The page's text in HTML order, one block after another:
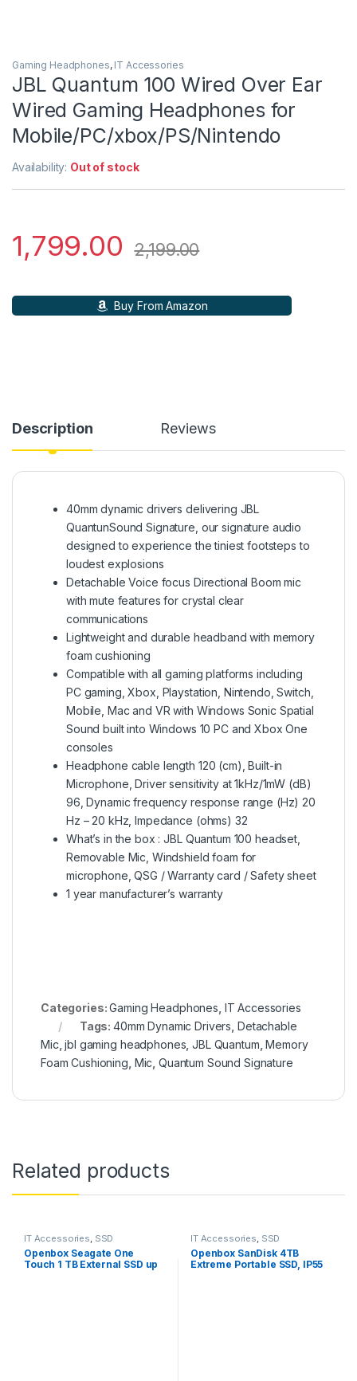
Gaming Headphones, IT Accessories
JBL Quantum 100 Wired Over Ear
Wired Gaming Headphones for
Mobile/PC/xbox/PS/Nintendo
Availability: Out of stock
1,799.00 2,199.00
Buy From Amazon
Description Reviews
40mm dynamic drivers delivering JBL
QuantunSound Signature, our signature audio
designed to experience the tiniest footsteps to
loudest explosions
Detachable Voice focus Directional Boom mic
with mute features for crystal clear
communications
Lightweight and durable headband with memory
foam cushioning
Compatible with all gaming platforms including
PC gaming, Xbox, Playstation, Nintendo, Switch,
Mobile, Mac and VR with Windows Sonic Spatial
Sound built into Windows 10 PC and Xbox One
consoles
Headphone cable length 120 (cm), Built-in
Microphone, Driver sensitivity at 1kHz/1mW (dB)
96, Dynamic frequency response range (Hz) 20
Hz – 20 kHz, Impedance (ohms) 32
What’s in the box : JBL Quantum 100 headset,
Removable Mic, Windshield foam for
microphone, QSG / Warranty card / Safety sheet
1 year manufacturer’s warranty
Categories:Gaming Headphones IT Accessories
Tags:40mm Dynamic Drivers Detachable
Mic ,jbl gaming headphones ,JBL Quantum ,Memory
Foam Cushioning Mic Quantum Sound Signature
Related products
IT Accessories, SSD
Openbox Seagate One
Touch 1 TB External SSD up
IT Accessories, SSD
Openbox SanDisk 4TB
Extreme Portable SSD, IP55